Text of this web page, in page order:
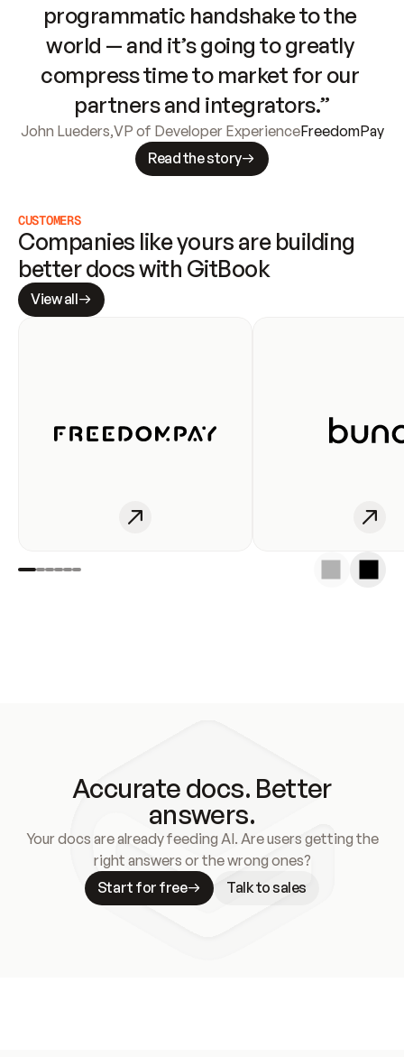
programmatic handshake to the
world — and it’s going to greatly
compress time to market for our
partners and integrators.”
John Lueders,VP of Developer ExperienceFreedomPay
Read the story
CUSTOMERS
Companies like yours are building
better docs with GitBook
View all
Accurate docs. Better
answers.
Your docs are already feeding AI. Are users getting the
right answers or the wrong ones?
Start for free
Talk to sales